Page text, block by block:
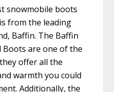
snowmobile boots
from the leading
Baffin. The Baffin
Boots are one of the
offer all the
warmth you could
Additionally, the